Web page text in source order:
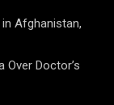
Afghanistan,
Doctor’s